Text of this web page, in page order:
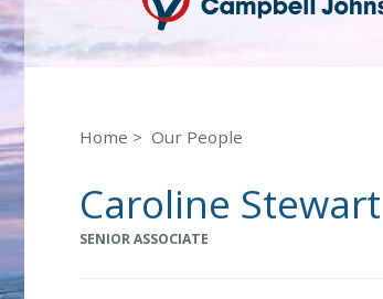
Home Our People
Caroline Stewart
SENIOR ASSOCIATE